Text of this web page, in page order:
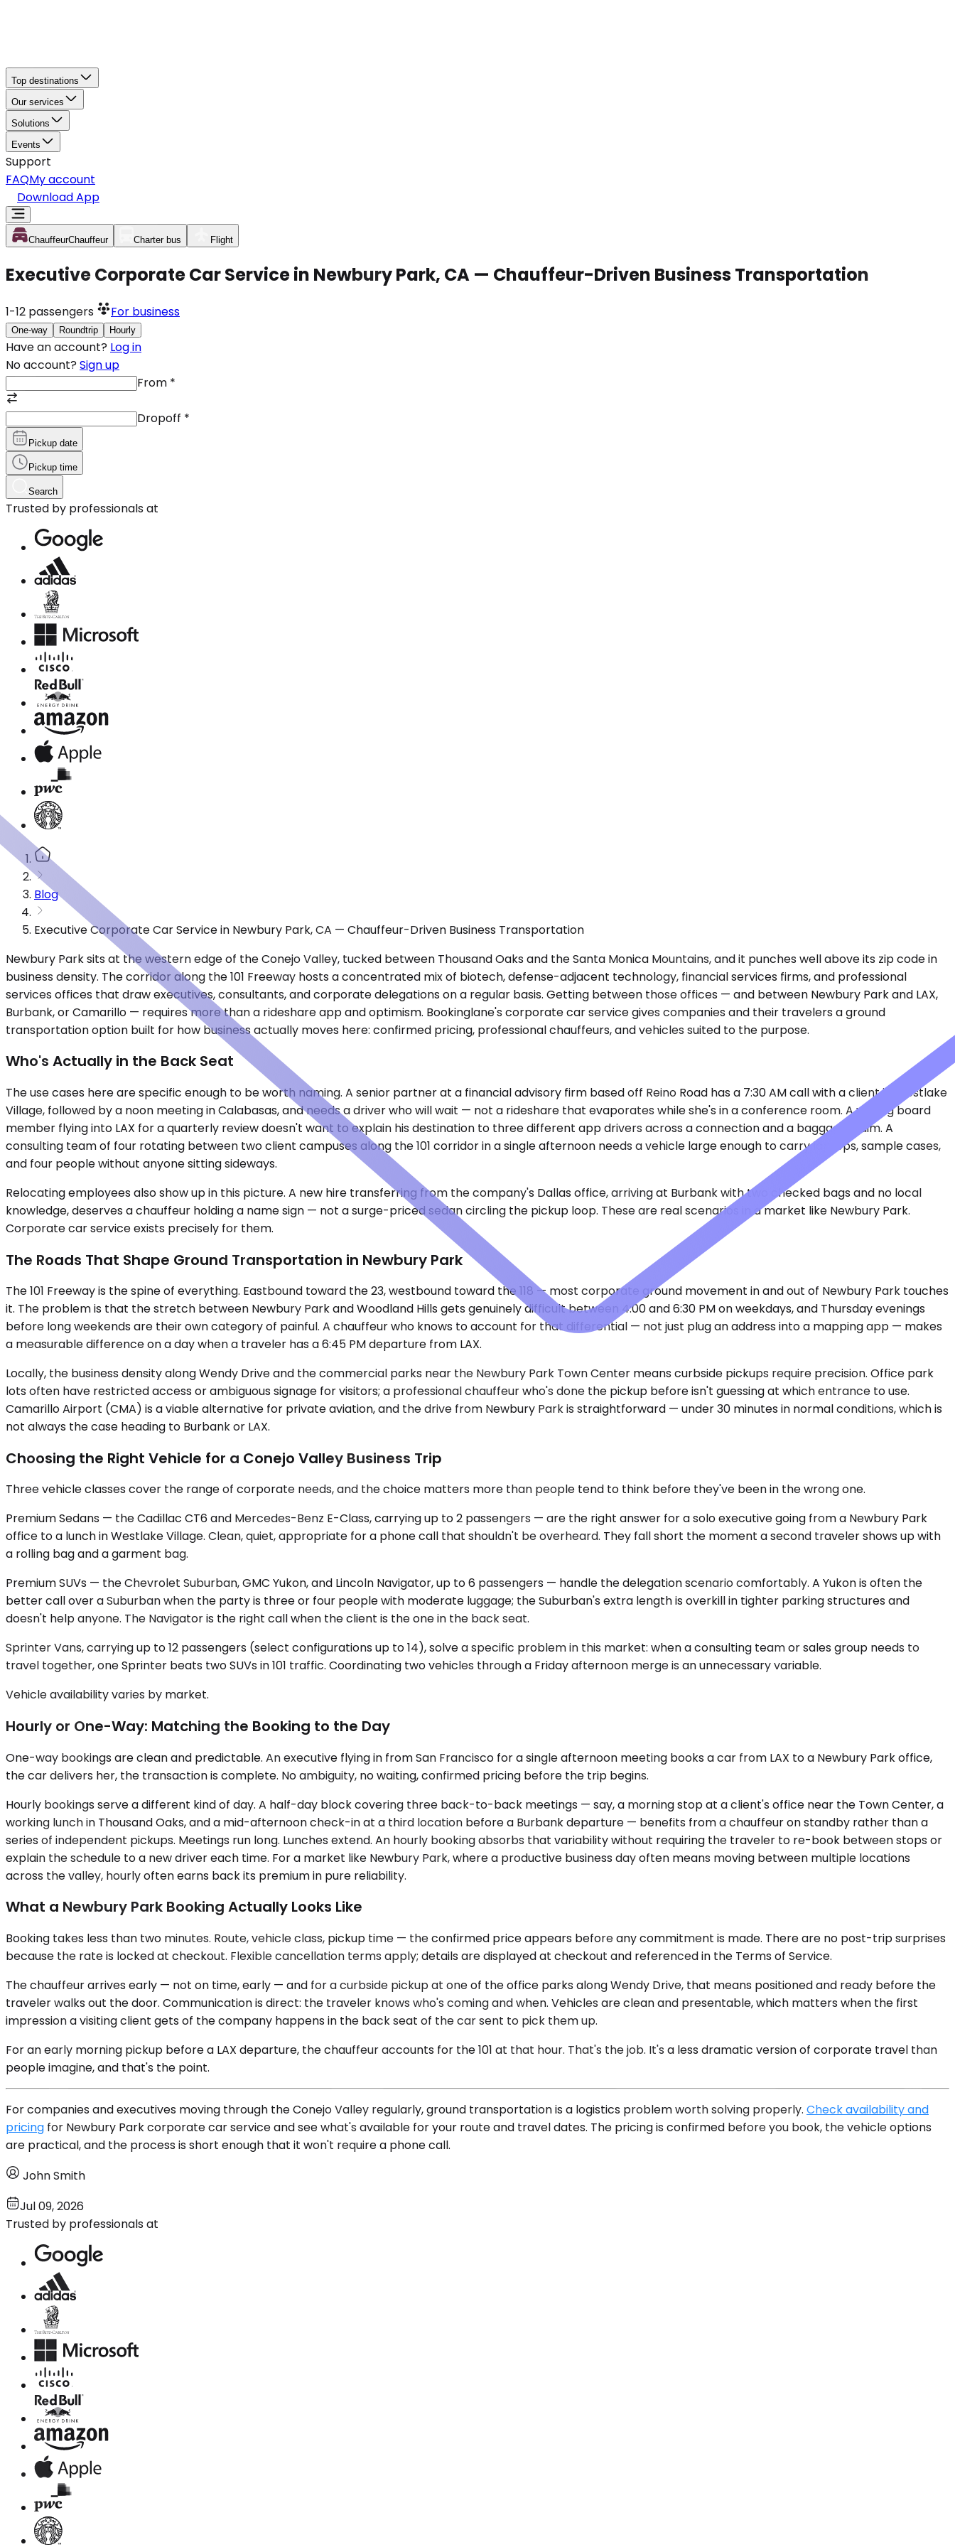
Top destinations
Our services
Solutions
Events
Support
FAQMy account
Download App
ChauffeurChauffeur Charter bus Flight
Executive Corporate Car Service in Newbury Park, CA — Chauffeur-Driven Business Transportation
1-12 passengers For business
One-way Roundtrip Hourly
Have an account? Log in
No account? Sign up
From *
Dropoff *
Pickup date
Pickup time
Search
Trusted by professionals at
Blog
Executive Corporate Car Service in Newbury Park, CA — Chauffeur-Driven Business Transportation
Newbury Park sits at the western edge of the Conejo Valley, tucked between Thousand Oaks and the Santa Monica Mountains, and it punches well above its zip code in
business density. The corridor along the 101 Freeway hosts a concentrated mix of biotech, defense-adjacent technology, financial services firms, and professional
services offices that draw executives, consultants, and corporate delegations on a regular basis. Getting between those offices — and between Newbury Park and LAX,
Burbank, or Camarillo — requires more than a rideshare app and optimism. Bookinglane's corporate car service gives companies and their travelers a ground
transportation option built for how business actually moves here: confirmed pricing, professional chauffeurs, and vehicles suited to the purpose.
Who's Actually in the Back Seat
The use cases here are specific enough to be worth naming. A senior partner at a financial advisory firm based off Reino Road has a 7:30 AM call with a client in Westlake
Village, followed by a noon meeting in Calabasas, and needs a driver who will wait — not a rideshare that evaporates while she's in a conference room. A visiting board
member flying into LAX for a quarterly review doesn't want to explain his destination to three different app drivers across a connection and a baggage claim. A
consulting team of four rotating between two client campuses along the 101 corridor in a single afternoon needs a vehicle large enough to carry laptops, sample cases,
and four people without anyone sitting sideways.
Relocating employees also show up in this picture. A new hire transferring from the company's Dallas office, arriving at Burbank with two checked bags and no local
knowledge, deserves a chauffeur holding a name sign — not a surge-priced sedan circling the pickup loop. These are real scenarios in a market like Newbury Park.
Corporate car service exists precisely for them.
The Roads That Shape Ground Transportation in Newbury Park
The 101 Freeway is the spine of everything. Eastbound toward the 23, westbound toward the 118 — most corporate ground movement in and out of Newbury Park touches
it. The problem is that the stretch between Newbury Park and Woodland Hills gets genuinely difficult between 4:00 and 6:30 PM on weekdays, and Thursday evenings
before long weekends are their own category of painful. A chauffeur who knows to account for that differential — not just plug an address into a mapping app — makes
a measurable difference on a day when a traveler has a 6:45 PM departure from LAX.
Locally, the business density along Wendy Drive and the commercial parks near the Newbury Park Town Center means curbside pickups require precision. Office park
lots often have restricted access or ambiguous signage for visitors; a professional chauffeur who's done the pickup before isn't guessing at which entrance to use.
Camarillo Airport (CMA) is a viable alternative for private aviation, and the drive from Newbury Park is straightforward — under 30 minutes in normal conditions, which is
not always the case heading to Burbank or LAX.
Choosing the Right Vehicle for a Conejo Valley Business Trip
Three vehicle classes cover the range of corporate needs, and the choice matters more than people tend to think before they've been in the wrong one.
Premium Sedans — the Cadillac CT6 and Mercedes-Benz E-Class, carrying up to 2 passengers — are the right answer for a solo executive going from a Newbury Park
office to a lunch in Westlake Village. Clean, quiet, appropriate for a phone call that shouldn't be overheard. They fall short the moment a second traveler shows up with
a rolling bag and a garment bag.
Premium SUVs — the Chevrolet Suburban, GMC Yukon, and Lincoln Navigator, up to 6 passengers — handle the delegation scenario comfortably. A Yukon is often the
better call over a Suburban when the party is three or four people with moderate luggage; the Suburban's extra length is overkill in tighter parking structures and
doesn't help anyone. The Navigator is the right call when the client is the one in the back seat.
Sprinter Vans, carrying up to 12 passengers (select configurations up to 14), solve a specific problem in this market: when a consulting team or sales group needs to
travel together, one Sprinter beats two SUVs in 101 traffic. Coordinating two vehicles through a Friday afternoon merge is an unnecessary variable.
Vehicle availability varies by market.
Hourly or One-Way: Matching the Booking to the Day
One-way bookings are clean and predictable. An executive flying in from San Francisco for a single afternoon meeting books a car from LAX to a Newbury Park office,
the car delivers her, the transaction is complete. No ambiguity, no waiting, confirmed pricing before the trip begins.
Hourly bookings serve a different kind of day. A half-day block covering three back-to-back meetings — say, a morning stop at a client's office near the Town Center, a
working lunch in Thousand Oaks, and a mid-afternoon check-in at a third location before a Burbank departure — benefits from a chauffeur on standby rather than a
series of independent pickups. Meetings run long. Lunches extend. An hourly booking absorbs that variability without requiring the traveler to re-book between stops or
explain the schedule to a new driver each time. For a market like Newbury Park, where a productive business day often means moving between multiple locations
across the valley, hourly often earns back its premium in pure reliability.
What a Newbury Park Booking Actually Looks Like
Booking takes less than two minutes. Route, vehicle class, pickup time — the confirmed price appears before any commitment is made. There are no post-trip surprises
because the rate is locked at checkout. Flexible cancellation terms apply; details are displayed at checkout and referenced in the Terms of Service.
The chauffeur arrives early — not on time, early — and for a curbside pickup at one of the office parks along Wendy Drive, that means positioned and ready before the
traveler walks out the door. Communication is direct: the traveler knows who's coming and when. Vehicles are clean and presentable, which matters when the first
impression a visiting client gets of the company happens in the back seat of the car sent to pick them up.
For an early morning pickup before a LAX departure, the chauffeur accounts for the 101 at that hour. That's the job. It's a less dramatic version of corporate travel than
people imagine, and that's the point.
For companies and executives moving through the Conejo Valley regularly, ground transportation is a logistics problem worth solving properly. Check availability and
pricing for Newbury Park corporate car service and see what's available for your route and travel dates. The pricing is confirmed before you book, the vehicle options
are practical, and the process is short enough that it won't require a phone call.
John Smith
Jul 09, 2026
Trusted by professionals at